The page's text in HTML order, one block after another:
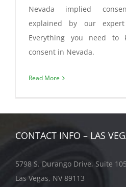
Nevada implied
explained by our expert
Everything you need to
consent in Nevada.
Read More
CONTACT INFO – LAS
5798 S. Durango Drive, Suite 105
Las Vegas, NV 89113